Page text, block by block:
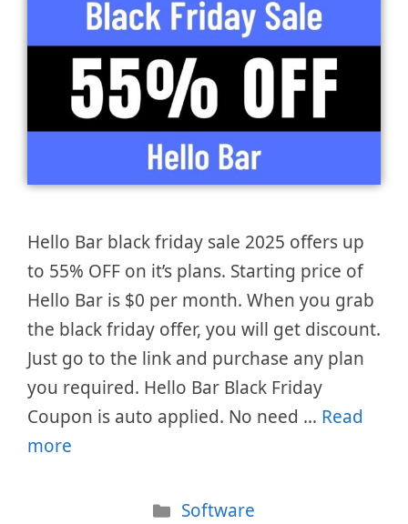
Hello Bar black friday sale 2025 offers up
to 55% OFF on it’s plans. Starting price of
Hello Bar is $0 per month. When you grab
the black friday offer, you will get discount.
Just go to the link and purchase any plan
you required. Hello Bar Black Friday
Coupon is auto applied. No need … Read
more
Categories
Software